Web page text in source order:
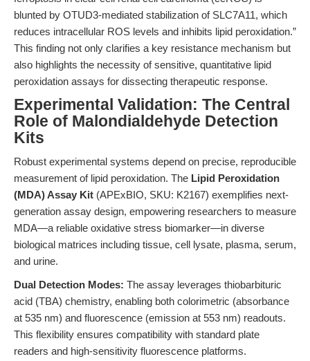
blunted by OTUD3-mediated stabilization of SLC7A11, which
reduces intracellular ROS levels and inhibits lipid peroxidation.”
This finding not only clarifies a key resistance mechanism but
also highlights the necessity of sensitive, quantitative lipid
peroxidation assays for dissecting therapeutic response.
Experimental Validation: The Central
Role of Malondialdehyde Detection
Kits
Robust experimental systems depend on precise, reproducible
measurement of lipid peroxidation. The Lipid Peroxidation
(MDA) Assay Kit (APExBIO, SKU: K2167) exemplifies next-
generation assay design, empowering researchers to measure
MDA—a reliable oxidative stress biomarker—in diverse
biological matrices including tissue, cell lysate, plasma, serum,
and urine.
Dual Detection Modes: The assay leverages thiobarbituric
acid (TBA) chemistry, enabling both colorimetric (absorbance
at 535 nm) and fluorescence (emission at 553 nm) readouts.
This flexibility ensures compatibility with standard plate
readers and high-sensitivity fluorescence platforms.